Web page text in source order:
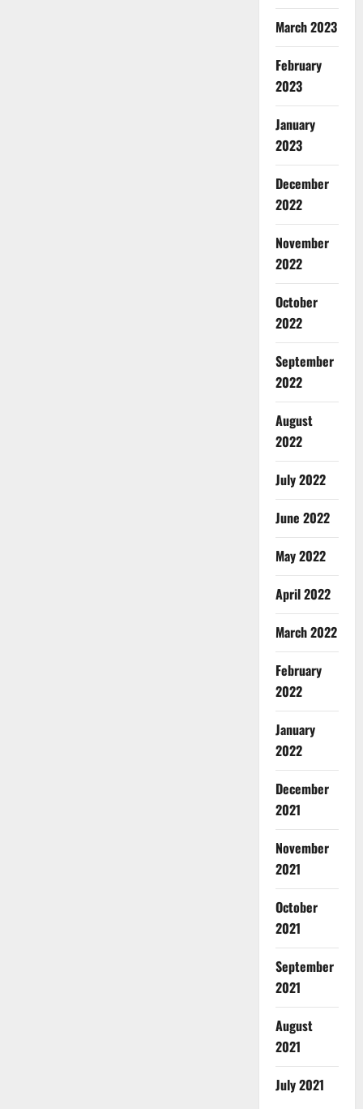
March 2023
February
2023
January
2023
December
2022
November
2022
October
2022
September
2022
August
2022
July 2022
June 2022
May 2022
April 2022
March 2022
February
2022
January
2022
December
2021
November
2021
October
2021
September
2021
August
2021
July 2021